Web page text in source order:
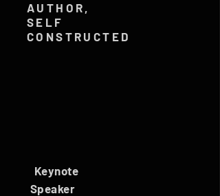
AUTHOR,
SELF
CONSTRUCTED
Keynote
Speaker